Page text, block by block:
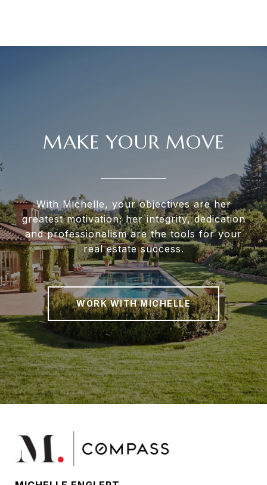
MAKE YOUR MOVE
With Michelle, your objectives are her
greatest motivation; her integrity, dedication
and professionalism are the tools for your
real estate success.
WORK WITH MICHELLE